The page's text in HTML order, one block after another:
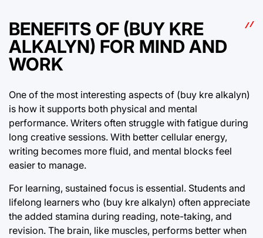
BENEFITS OF (BUY KRE
ALKALYN) FOR MIND AND
WORK
One of the most interesting aspects of (buy kre alkalyn)
is how it supports both physical and mental
performance. Writers often struggle with fatigue during
long creative sessions. With better cellular energy,
writing becomes more fluid, and mental blocks feel
easier to manage.
For learning, sustained focus is essential. Students and
lifelong learners who (buy kre alkalyn) often appreciate
the added stamina during reading, note-taking, and
revision. The brain, like muscles, performs better when